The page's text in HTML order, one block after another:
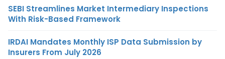
SEBI Streamlines Market Intermediary Inspections
With Risk-Based Framework
IRDAI Mandates Monthly ISP Data Submission by
Insurers From July 2026